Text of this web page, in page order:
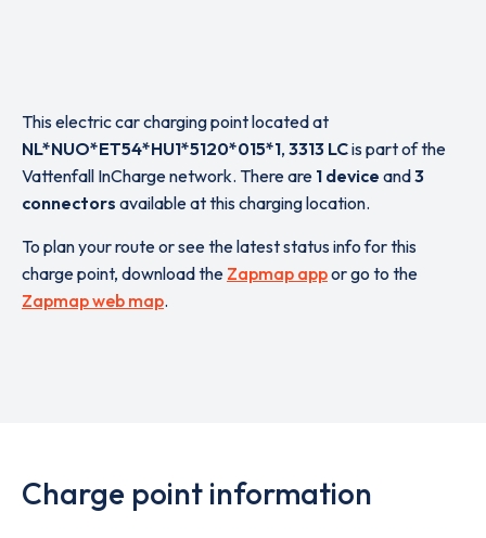
This electric car charging point located at
NL*NUO*ET54*HU1*5120*015*1, 3313 LCis part of the
Vattenfall InCharge network. There are 1 device and3
connectors available at this charging location.
To plan your route or see the latest status info for this
charge point, download the Zapmap appor go to the
Zapmap web map.
Charge point information